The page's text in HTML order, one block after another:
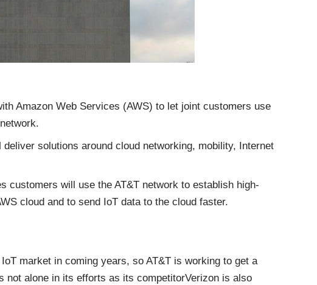
Amazon Web Services (AWS) to let joint customers use
solutions around cloud networking, mobility, Internet
customers will use the AT&T network to establish high-
cloud and to send IoT data to the cloud faster.
market in coming years, so AT&T is working to get a
not alone in its efforts as its competitorVerizon is also